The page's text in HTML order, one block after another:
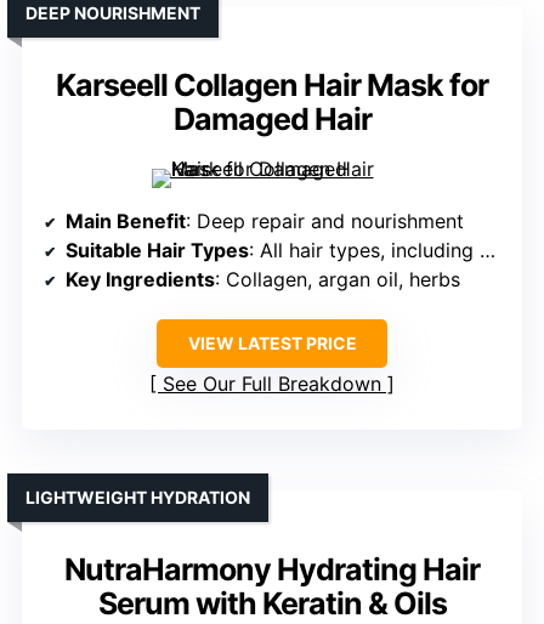
Karseell Collagen Hair Mask for
Damaged Hair
DEEP NOURISHMENT
Main Benefit: Deep repair and nourishment
Suitable Hair Types: All hair types, including color-treated
Key Ingredients: Collagen, argan oil, herbs
VIEW LATEST PRICE
See Our Full Breakdown
NutraHarmony Hydrating Hair
Serum with Keratin & Oils
LIGHTWEIGHT HYDRATION